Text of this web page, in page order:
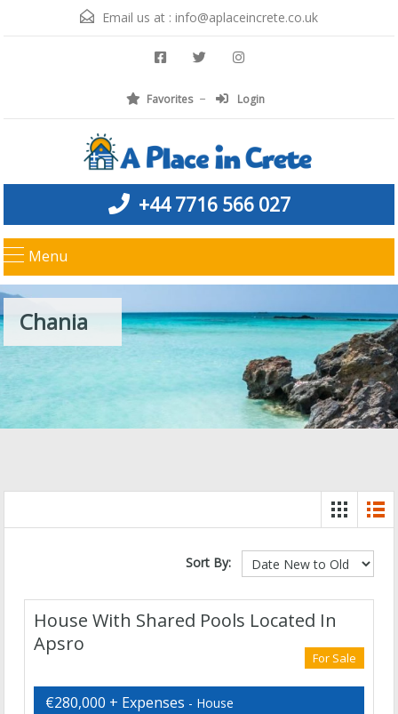
Email us at : info@aplaceincrete.co.uk
Favorites Login
+44 7716 566 027
Menu
Chania
Sort By:
House With Shared Pools Located In
Apsro
For Sale
€280,000 + Expenses - House